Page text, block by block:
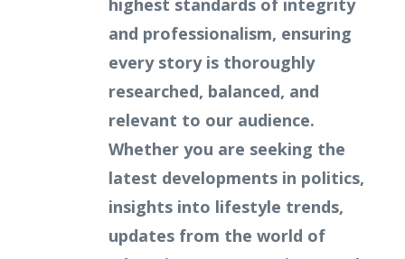
highest standards of integrity
and professionalism, ensuring
every story is thoroughly
researched, balanced, and
relevant to our audience.
Whether you are seeking the
latest developments in politics,
insights into lifestyle trends,
updates from the world of